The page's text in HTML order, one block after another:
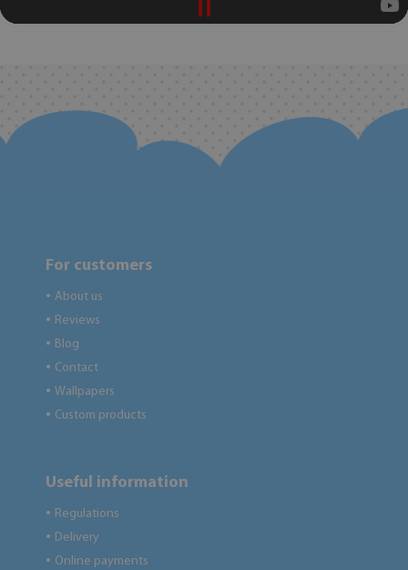
For customers
● About us
● Reviews
● Blog
● Contact
● Wallpapers
● Custom products
Useful information
● Regulations
● Delivery
● Online payments